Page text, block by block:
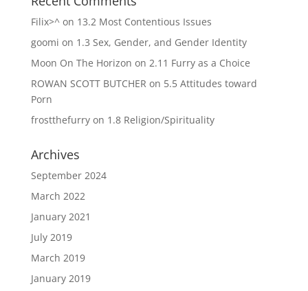
Filix>^on 13.2 Most Contentious Issues
goomi on 1.3 Sex, Gender, and Gender Identity
Moon On The Horizon on 2.11 Furry as a Choice
ROWAN SCOTT BUTCHER on 5.5 Attitudes toward
Porn
frostthefurryon 1.8 Religion/Spirituality
Archives
September 2024
March 2022
January 2021
July 2019
March 2019
January 2019